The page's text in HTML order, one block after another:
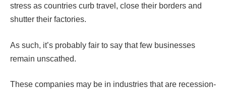
stress as countries curb travel, close their borders and
shutter their factories.
As such, it’s probably fair to say that few businesses
remain unscathed.
These companies may be in industries that are recession-